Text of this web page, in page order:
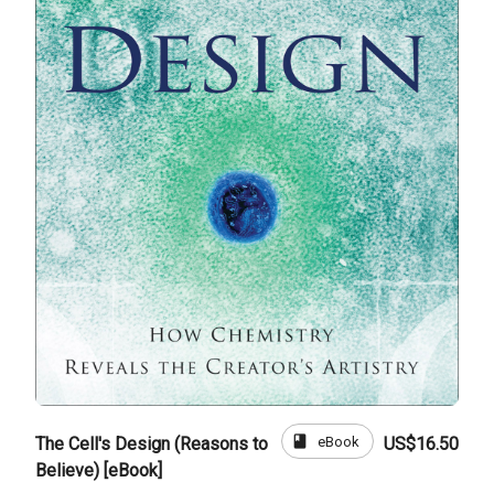
The Cell's Design (Reasons to
Believe) [eBook]
book eBook US$16.50